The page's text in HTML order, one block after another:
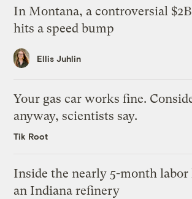
In Montana, a controversial
hits a speed bump
Ellis Juhlin
Your gas car works fine.
anyway, scientists say.
Tik Root
Inside the nearly 5-month
an Indiana refinery